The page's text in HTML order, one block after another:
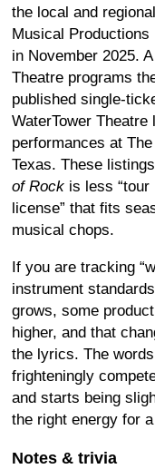
the local and
Musical Productions
in November 2025.
Theatre programs
published single-
WaterTower
performances at
Texas. These
of Rock is less “tour
license” that fits
musical chops.
If you are tracking
instrument
grows, some
higher, and that
the lyrics. The
frighteningly
and starts being
the right energy for
Notes & trivia